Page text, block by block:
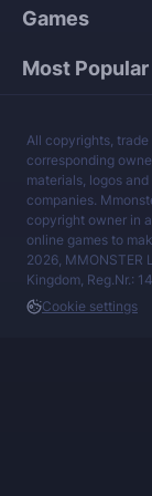
Games
Most Popular
All copyrights,
corresponding
materials, logos
companies.
copyright owner in
online games to
2026, MMONSTER
Kingdom, Reg.Nr.:
Cookie settings